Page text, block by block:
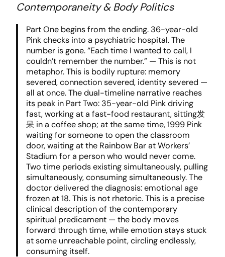
Contemporaneity & Body Politics
Part One begins from the ending. 36-year-old
Pink checks into a psychiatric hospital. The
number is gone. “Each time I wanted to call, I
couldn’t remember the number.” — This is not
metaphor. This is bodily rupture: memory
severed, connection severed, identity severed —
all at once. The dual-timeline narrative reaches
its peak in Part Two: 35-year-old Pink driving
fast, working at a fast-food restaurant, sitting发
呆 in a coffee shop; at the same time, 1999 Pink
waiting for someone to open the classroom
door, waiting at the Rainbow Bar at Workers’
Stadium for a person who would never come.
Two time periods existing simultaneously, pulling
simultaneously, consuming simultaneously. The
doctor delivered the diagnosis: emotional age
frozen at 18. This is not rhetoric. This is a precise
clinical description of the contemporary
spiritual predicament — the body moves
forward through time, while emotion stays stuck
at some unreachable point, circling endlessly,
consuming itself.